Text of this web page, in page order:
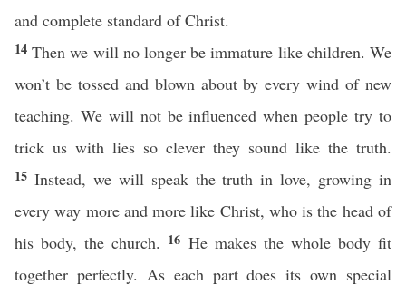
and complete standard of Christ.
14Then we will no longer be immature like children. We
won’t be tossed and blown about by every wind of new
teaching. We will not be influenced when people try to
trick us with lies so clever they sound like the truth.
15 Instead, we will speak the truth in love, growing in
every way more and more like Christ, who is the head of
his body, the church. 16 He makes the whole body fit
together perfectly. As each part does its own special